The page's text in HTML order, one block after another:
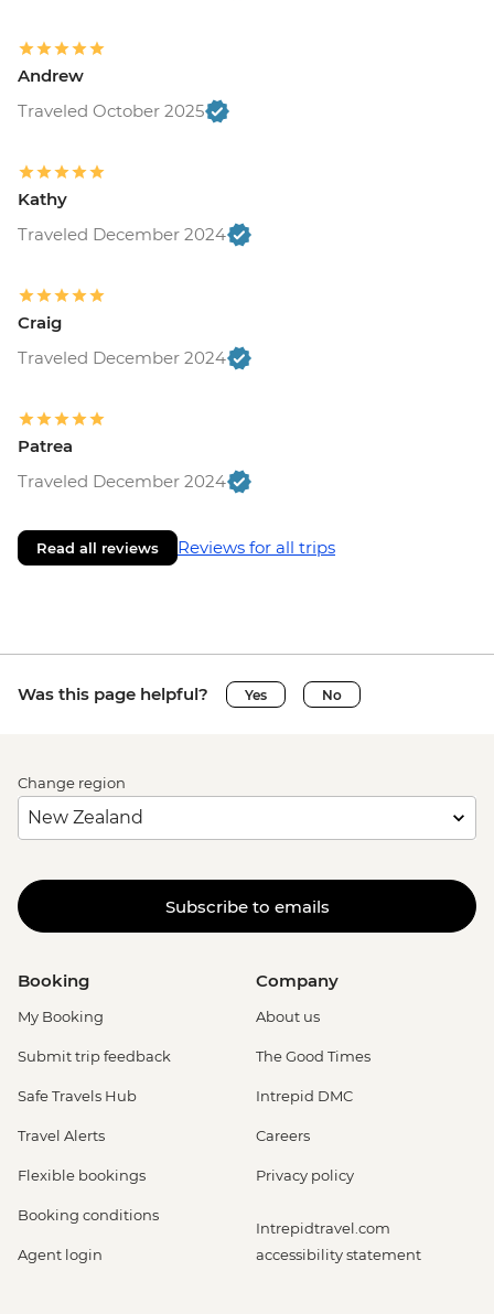
Andrew
Traveled October 2025
Kathy
Traveled December 2024
Craig
Traveled December 2024
Patrea
Traveled December 2024
Read all reviews Reviews for all trips
Was this page helpful? Yes No
Change region
Subscribe to emails
Booking
My Booking
Submit trip feedback
Safe Travels Hub
Travel Alerts
Flexible bookings
Booking conditions
Agent login
Company
About us
The Good Times
Intrepid DMC
Careers
Privacy policy
Intrepidtravel.com
accessibility statement